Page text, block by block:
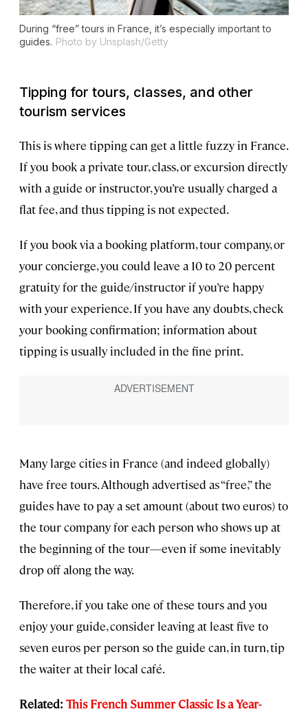
During “free” tours in France, it’s especially important to
guides. Photo by Unsplash/Getty
Tipping for tours, classes, and other
tourism services
This is where tipping can get a little fuzzy in France.
If you book a private tour, class, or excursion directly
with a guide or instructor, you’re usually charged a
flat fee, and thus tipping is not expected.
If you book via a booking platform, tour company, or
your concierge, you could leave a 10 to 20 percent
gratuity for the guide/instructor if you’re happy
with your experience. If you have any doubts, check
your booking confirmation; information about
tipping is usually included in the fine print.
Many large cities in France (and indeed globally)
have free tours. Although advertised as “free,” the
guides have to pay a set amount (about two euros) to
the tour company for each person who shows up at
the beginning of the tour—even if some inevitably
drop off along the way.
Therefore, if you take one of these tours and you
enjoy your guide, consider leaving at least five to
seven euros per person so the guide can, in turn, tip
the waiter at their local café.
Related: This French Summer Classic Is a Year-